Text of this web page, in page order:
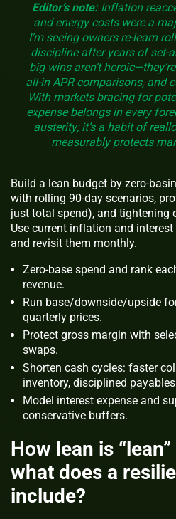
Editor’s note:Inflation
and energy costs were a
I’m seeing owners re-learn
discipline after years of set-
big wins aren’t
all-in APR comparisons, and
With markets bracing for
expense belongs in every
austerity; it’s a habit of
measurably protects
Build a lean budget by zero-
with rolling 90-day scenarios,
just total spend), and tightening
Use current inflation and
and revisit them monthly.
Zero-base spend and rank
revenue.
Run base/downside/upside
quarterly prices.
Protect gross margin with
swaps.
Shorten cash cycles: faster
inventory, disciplined
Model interest expense and
conservative buffers.
How lean is
what does a
include?